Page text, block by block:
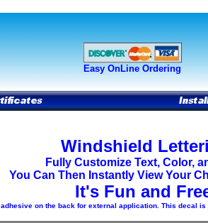
Easy OnLine Ordering
Windshield
Fully Customize Text, Color,
You Can Then Instantly View Your
It's Fun and
on the back for external application. This decal